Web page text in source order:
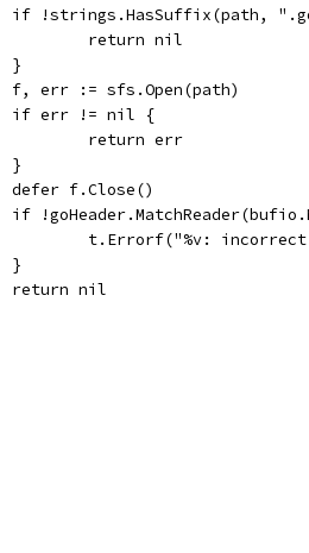
if !strings.HasSuffix(path,
			return nil
		}
		f, err := sfs.Open(path)
		if err != nil {
			return err
		}
		defer f.Close()
if
t.Errorf("%v:
		}
		return nil